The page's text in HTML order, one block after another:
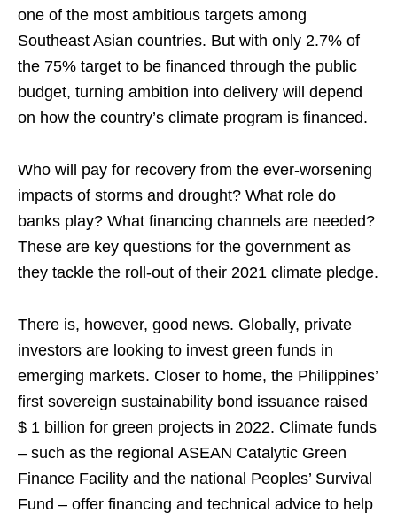
one of the most ambitious targets among
Southeast Asian countries. But with only 2.7% of
the 75% target to be financed through the public
budget, turning ambition into delivery will depend
on how the country’s climate program is financed.
Who will pay for recovery from the ever-worsening
impacts of storms and drought? What role do
banks play? What financing channels are needed?
These are key questions for the government as
they tackle the roll-out of their 2021 climate pledge.
There is, however, good news. Globally, private
investors are looking to invest green funds in
emerging markets. Closer to home, the Philippines’
first sovereign sustainability bond issuance raised
$ 1 billion for green projects in 2022. Climate funds
– such as the regional ASEAN Catalytic Green
Finance Facility and the national Peoples’ Survival
Fund – offer financing and technical advice to help